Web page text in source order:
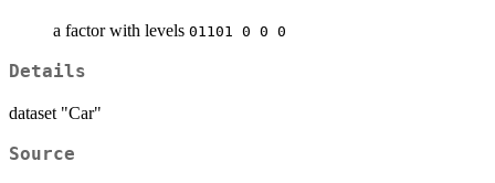
a factor with levels 01101 0 0 0
Details
dataset "Car"
Source